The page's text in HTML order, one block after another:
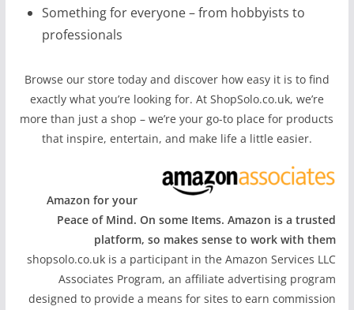
Something for everyone – from hobbyists to
professionals
Browse our store today and discover how easy it is to find
exactly what you’re looking for. At ShopSolo.co.uk, we’re
more than just a shop – we’re your go-to place for products
that inspire, entertain, and make life a little easier.
Amazon for your
Peace of Mind. On some Items. Amazon is a trusted
platform, so makes sense to work with them
shopsolo.co.uk is a participant in the Amazon Services LLC
Associates Program, an affiliate advertising program
designed to provide a means for sites to earn commission